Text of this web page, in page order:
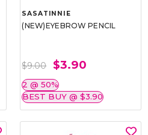
SASATINNIE
(NEW)EYEBROW PENCIL
$9.00 $3.90
2 @ 50%
BEST BUY @ $3.90